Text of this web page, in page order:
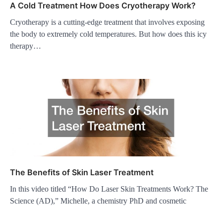
A Cold Treatment How Does Cryotherapy Work?
Cryotherapy is a cutting-edge treatment that involves exposing
the body to extremely cold temperatures. But how does this icy
therapy…
The Benefits of Skin Laser Treatment
In this video titled “How Do Laser Skin Treatments Work? The
Science (AD),” Michelle, a chemistry PhD and cosmetic